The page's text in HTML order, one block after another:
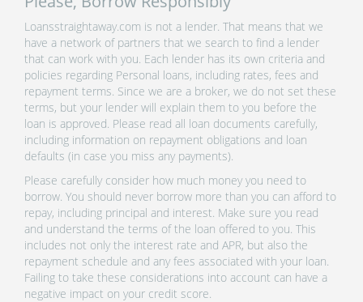
Loansstraightaway.com is not a lender. That means that we
have a network of partners that we search to find a lender
that can work with you. Each lender has its own criteria and
policies regarding Personal loans, including rates, fees and
repayment terms. Since we are a broker, we do not set these
terms, but your lender will explain them to you before the
loan is approved. Please read all loan documents carefully,
including information on repayment obligations and loan
defaults (in case you miss any payments).
Please carefully consider how much money you need to
borrow. You should never borrow more than you can afford to
repay, including principal and interest. Make sure you read
and understand the terms of the loan offered to you. This
includes not only the interest rate and APR, but also the
repayment schedule and any fees associated with your loan.
Failing to take these considerations into account can have a
negative impact on your credit score.